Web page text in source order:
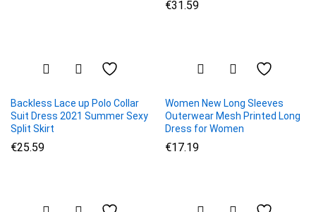
€31.59
Backless Lace up Polo Collar
Suit Dress 2021 Summer Sexy
Split Skirt
€25.59
Women New Long Sleeves
Outerwear Mesh Printed Long
Dress for Women
€17.19